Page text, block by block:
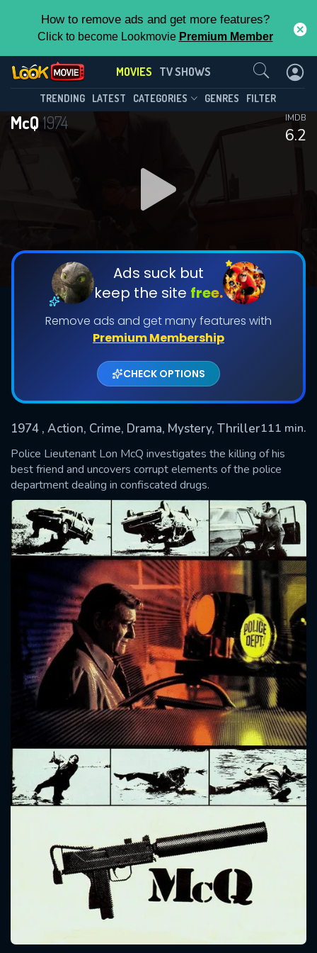
How to remove ads and get more features?
Click to become Lookmovie Premium Member
MOVIES TV SHOWS
TRENDING LATEST CATEGORIES GENRES FILTER
McQ1974
6.2
IMDB
Ads suck but
keep the site free.
Remove ads and get many features with
Premium Membership
CHECK OPTIONS
1974 , Action, Crime, Drama, Mystery, Thriller111 min.
Police Lieutenant Lon McQ investigates the killing of his
best friend and uncovers corrupt elements of the police
department dealing in confiscated drugs.
Contact Us
SUBMIT
Message successfully sent. We
will take a look.
CONTACT US
Please fill all fields.
SUBJECT IS REQUIRED